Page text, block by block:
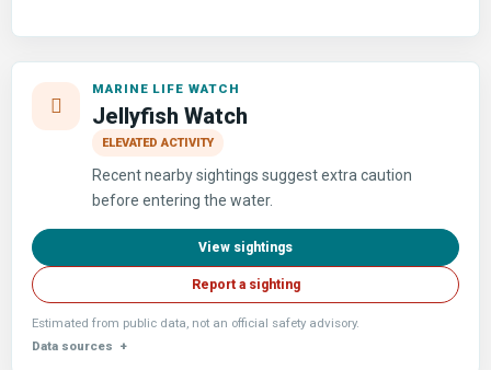
MARINE LIFE WATCH
Jellyfish Watch
ELEVATED ACTIVITY
Recent nearby sightings suggest extra caution
before entering the water.
View sightings
Report a sighting
Estimated from public data, not an official safety advisory.
Data sources